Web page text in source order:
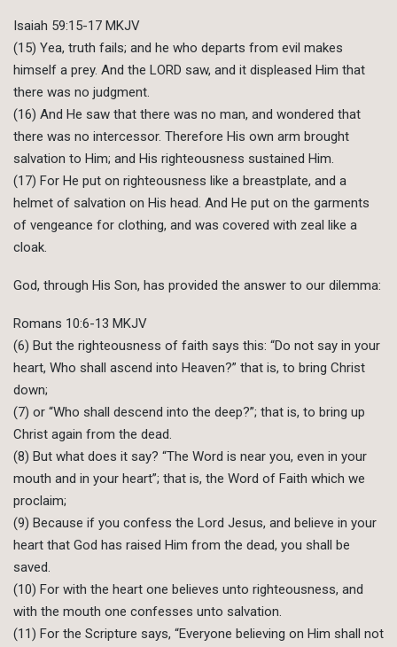
Isaiah 59:15-17 MKJV
(15) Yea, truth fails; and he who departs from evil makes
himself a prey. And the LORD saw, and it displeased Him that
there was no judgment.
(16) And He saw that there was no man, and wondered that
there was no intercessor. Therefore His own arm brought
salvation to Him; and His righteousness sustained Him.
(17) For He put on righteousness like a breastplate, and a
helmet of salvation on His head. And He put on the garments
of vengeance for clothing, and was covered with zeal like a
cloak.
God, through His Son, has provided the answer to our dilemma:
Romans 10:6-13 MKJV
(6) But the righteousness of faith says this: “Do not say in your
heart, Who shall ascend into Heaven?” that is, to bring Christ
down;
(7) or “Who shall descend into the deep?”; that is, to bring up
Christ again from the dead.
(8) But what does it say? “The Word is near you, even in your
mouth and in your heart”; that is, the Word of Faith which we
proclaim;
(9) Because if you confess the Lord Jesus, and believe in your
heart that God has raised Him from the dead, you shall be
saved.
(10) For with the heart one believes unto righteousness, and
with the mouth one confesses unto salvation.
(11) For the Scripture says, “Everyone believing on Him shall not